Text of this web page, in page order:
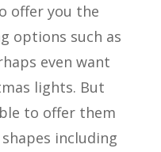
offer you the
options such as
even want
lights. But
to offer them
including